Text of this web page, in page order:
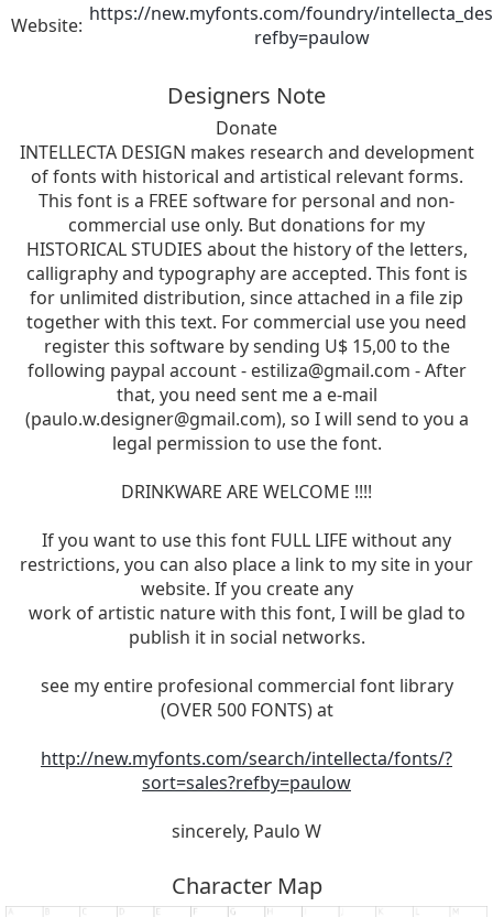
Website: https://new.myfonts.com/foundry/
refby=paulow
Designers Note
Donate
INTELLECTA DESIGN makes research and development
of fonts with historical and artistical relevant forms.
This font is a FREE software for personal and non-
commercial use only. But donations for my
HISTORICAL STUDIES about the history of the letters,
calligraphy and typography are accepted. This font is
for unlimited distribution, since attached in a file zip
together with this text. For commercial use you need
register this software by sending U$ 15,00 to the
following paypal account - estiliza@gmail.com - After
that, you need sent me a e-mail
(paulo.w.designer@gmail.com), so I will send to you a
legal permission to use the font.
DRINKWARE ARE WELCOME !!!!
If you want to use this font FULL LIFE without any
restrictions, you can also place a link to my site in your
website. If you create any
work of artistic nature with this font, I will be glad to
publish it in social networks.
see my entire profesional commercial font library
(OVER 500 FONTS) at
http://new.myfonts.com/search/intellecta/fonts/?
sort=sales?refby=paulow
sincerely, Paulo W
Character Map